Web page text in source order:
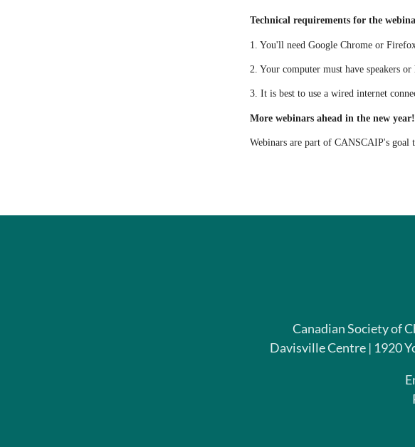
Technical requirements for the
1. You'll need Google Chrome or
2. Your computer must have speakers or
3. It is best to use a wired internet
More webinars ahead in the new year!
Webinars are part of CANSCAIP's goal
Canadian Society of
Davisville Centre | 1920